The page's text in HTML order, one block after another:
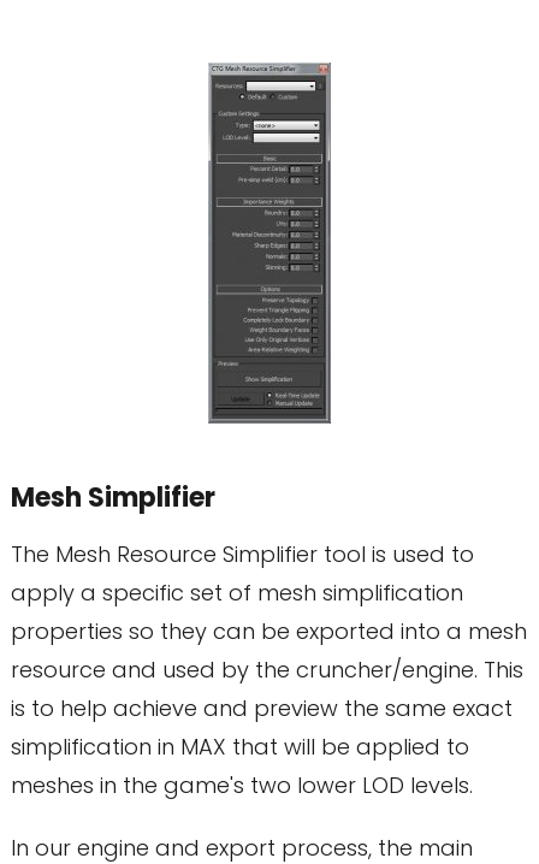
Mesh Simplifier
The Mesh Resource Simplifier tool is used to
apply a specific set of mesh simplification
properties so they can be exported into a mesh
resource and used by the cruncher/engine. This
is to help achieve and preview the same exact
simplification in MAX that will be applied to
meshes in the game's two lower LOD levels.
In our engine and export process, the main